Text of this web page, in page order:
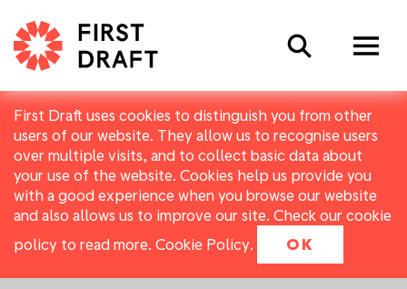
First Draft uses cookies to distinguish you from other
users of our website. They allow us to recognise users
over multiple visits, and to collect basic data about
your use of the website. Cookies help us provide you
with a good experience when you browse our website
and also allows us to improve our site. Check our cookie
policy to read more. Cookie Policy. OK
Search